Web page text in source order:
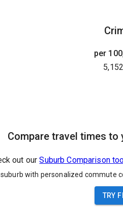
per
5,152
Compare travel times
out our Suburb Comparison
with personalized commute
TRY